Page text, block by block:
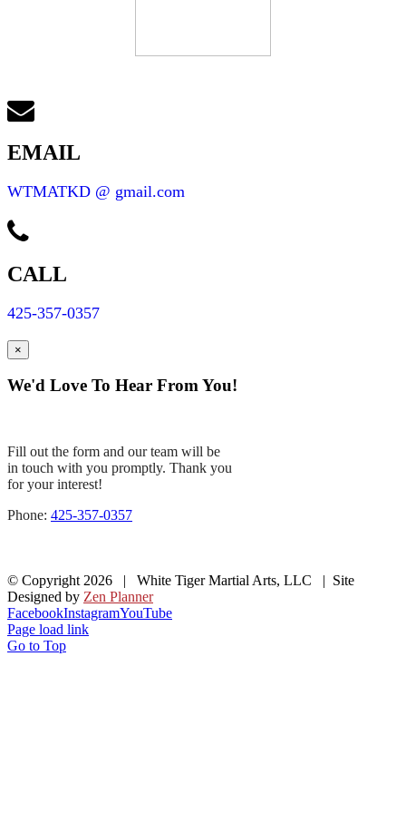
EMAIL
WTMATKD @ gmail.com
CALL
425-357-0357
×
We'd Love To Hear From You!
Fill out the form and our team will be
in touch with you promptly. Thank you
for your interest!
Phone: 425-357-0357
© Copyright 2026 | White Tiger Martial Arts, LLC | Site
Designed by Zen Planner
FacebookInstagramYouTube
Page load link
Go to Top